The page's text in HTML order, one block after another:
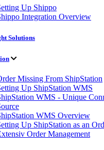
Up Shippo
Integration Overview
Solutions
Missing From ShipStation
Up ShipStation WMS
WMS - Unique
WMS Overview
Up ShipStation as an
Order Management